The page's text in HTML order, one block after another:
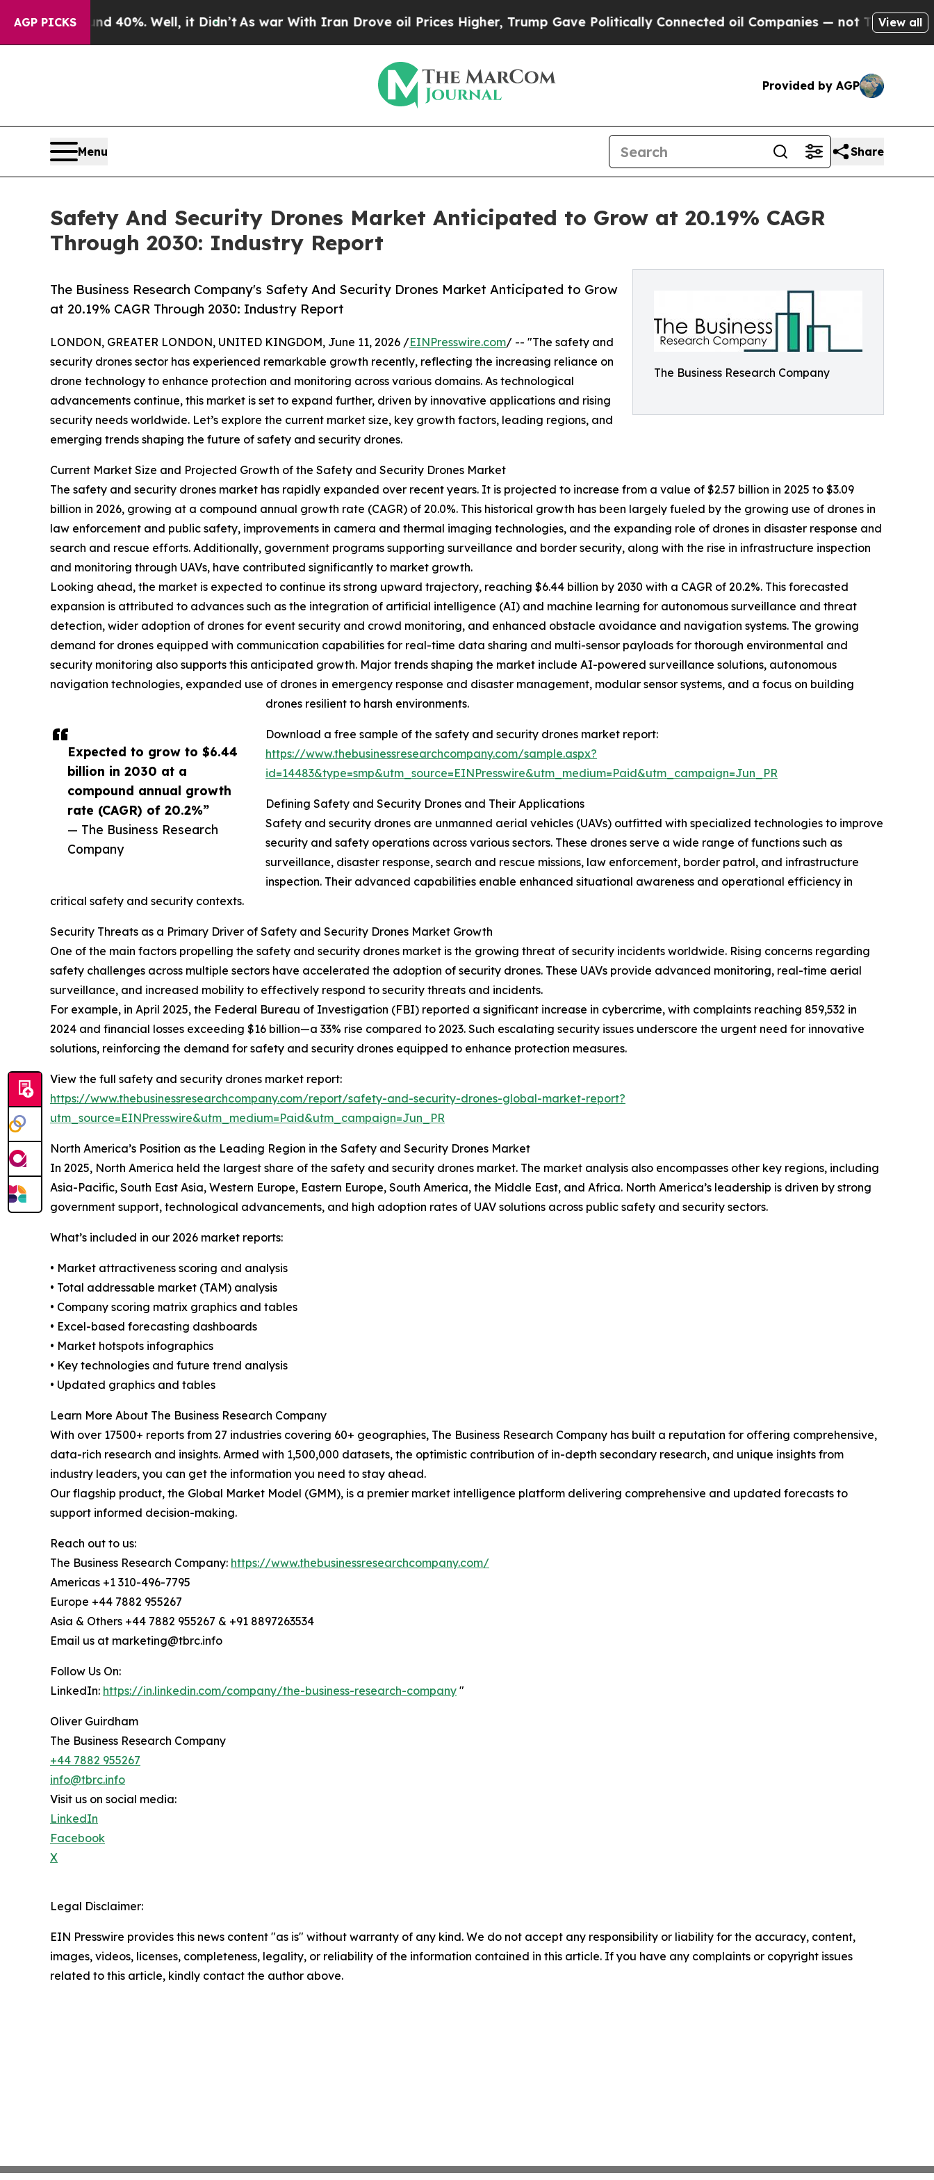
AGP PICKS40%. Well, it Didn’tAs war With Iran Drove oil Prices Higher, Trump Gave Politically Connected oil Companies — not Taxpayers — theView all
Provided by AGP
Menu Share
Safety And Security Drones Market Anticipated to Grow at 20.19% CAGR
Through 2030: Industry Report
The Business Research Company
The Business Research Company's Safety And Security Drones Market Anticipated to Grow
at 20.19% CAGR Through 2030: Industry Report
Expected to grow to $6.44
billion in 2030 at a
compound annual growth
rate (CAGR) of 20.2%”
— The Business Research
Company
LONDON, GREATER LONDON, UNITED KINGDOM, June 11, 2026 /EINPresswire.com/ -- "The safety and
security drones sector has experienced remarkable growth recently, reflecting the increasing reliance on
drone technology to enhance protection and monitoring across various domains. As technological
advancements continue, this market is set to expand further, driven by innovative applications and rising
security needs worldwide. Let’s explore the current market size, key growth factors, leading regions, and
emerging trends shaping the future of safety and security drones.
Current Market Size and Projected Growth of the Safety and Security Drones Market
The safety and security drones market has rapidly expanded over recent years. It is projected to increase from a value of $2.57 billion in 2025 to $3.09
billion in 2026, growing at a compound annual growth rate (CAGR) of 20.0%. This historical growth has been largely fueled by the growing use of drones in
law enforcement and public safety, improvements in camera and thermal imaging technologies, and the expanding role of drones in disaster response and
search and rescue efforts. Additionally, government programs supporting surveillance and border security, along with the rise in infrastructure inspection
and monitoring through UAVs, have contributed significantly to market growth.
Looking ahead, the market is expected to continue its strong upward trajectory, reaching $6.44 billion by 2030 with a CAGR of 20.2%. This forecasted
expansion is attributed to advances such as the integration of artificial intelligence (AI) and machine learning for autonomous surveillance and threat
detection, wider adoption of drones for event security and crowd monitoring, and enhanced obstacle avoidance and navigation systems. The growing
demand for drones equipped with communication capabilities for real-time data sharing and multi-sensor payloads for thorough environmental and
security monitoring also supports this anticipated growth. Major trends shaping the market include AI-powered surveillance solutions, autonomous
navigation technologies, expanded use of drones in emergency response and disaster management, modular sensor systems, and a focus on building
drones resilient to harsh environments.
Download a free sample of the safety and security drones market report:
https://www.thebusinessresearchcompany.com/sample.aspx?
id=14483&type=smp&utm_source=EINPresswire&utm_medium=Paid&utm_campaign=Jun_PR
Defining Safety and Security Drones and Their Applications
Safety and security drones are unmanned aerial vehicles (UAVs) outfitted with specialized technologies to improve
security and safety operations across various sectors. These drones serve a wide range of functions such as
surveillance, disaster response, search and rescue missions, law enforcement, border patrol, and infrastructure
inspection. Their advanced capabilities enable enhanced situational awareness and operational efficiency in
critical safety and security contexts.
Security Threats as a Primary Driver of Safety and Security Drones Market Growth
One of the main factors propelling the safety and security drones market is the growing threat of security incidents worldwide. Rising concerns regarding
safety challenges across multiple sectors have accelerated the adoption of security drones. These UAVs provide advanced monitoring, real-time aerial
surveillance, and increased mobility to effectively respond to security threats and incidents.
For example, in April 2025, the Federal Bureau of Investigation (FBI) reported a significant increase in cybercrime, with complaints reaching 859,532 in
2024 and financial losses exceeding $16 billion—a 33% rise compared to 2023. Such escalating security issues underscore the urgent need for innovative
solutions, reinforcing the demand for safety and security drones equipped to enhance protection measures.
View the full safety and security drones market report:
https://www.thebusinessresearchcompany.com/report/safety-and-security-drones-global-market-report?
utm_source=EINPresswire&utm_medium=Paid&utm_campaign=Jun_PR
North America’s Position as the Leading Region in the Safety and Security Drones Market
In 2025, North America held the largest share of the safety and security drones market. The market analysis also encompasses other key regions, including
Asia-Pacific, South East Asia, Western Europe, Eastern Europe, South America, the Middle East, and Africa. North America’s leadership is driven by strong
government support, technological advancements, and high adoption rates of UAV solutions across public safety and security sectors.
What’s included in our 2026 market reports:
• Market attractiveness scoring and analysis
• Total addressable market (TAM) analysis
• Company scoring matrix graphics and tables
• Excel-based forecasting dashboards
• Market hotspots infographics
• Key technologies and future trend analysis
• Updated graphics and tables
Learn More About The Business Research Company
With over 17500+ reports from 27 industries covering 60+ geographies, The Business Research Company has built a reputation for offering comprehensive,
data-rich research and insights. Armed with 1,500,000 datasets, the optimistic contribution of in-depth secondary research, and unique insights from
industry leaders, you can get the information you need to stay ahead.
Our flagship product, the Global Market Model (GMM), is a premier market intelligence platform delivering comprehensive and updated forecasts to
support informed decision-making.
Reach out to us:
The Business Research Company: https://www.thebusinessresearchcompany.com/
Americas +1 310-496-7795
Europe +44 7882 955267
Asia & Others +44 7882 955267 & +91 8897263534
Email us at marketing@tbrc.info
Follow Us On:
LinkedIn: https://in.linkedin.com/company/the-business-research-company "
Oliver Guirdham
The Business Research Company
+44 7882 955267
info@tbrc.info
Visit us on social media:
LinkedIn
Facebook
X
Legal Disclaimer:
EIN Presswire provides this news content "as is" without warranty of any kind. We do not accept any responsibility or liability for the accuracy, content,
images, videos, licenses, completeness, legality, or reliability of the information contained in this article. If you have any complaints or copyright issues
related to this article, kindly contact the author above.